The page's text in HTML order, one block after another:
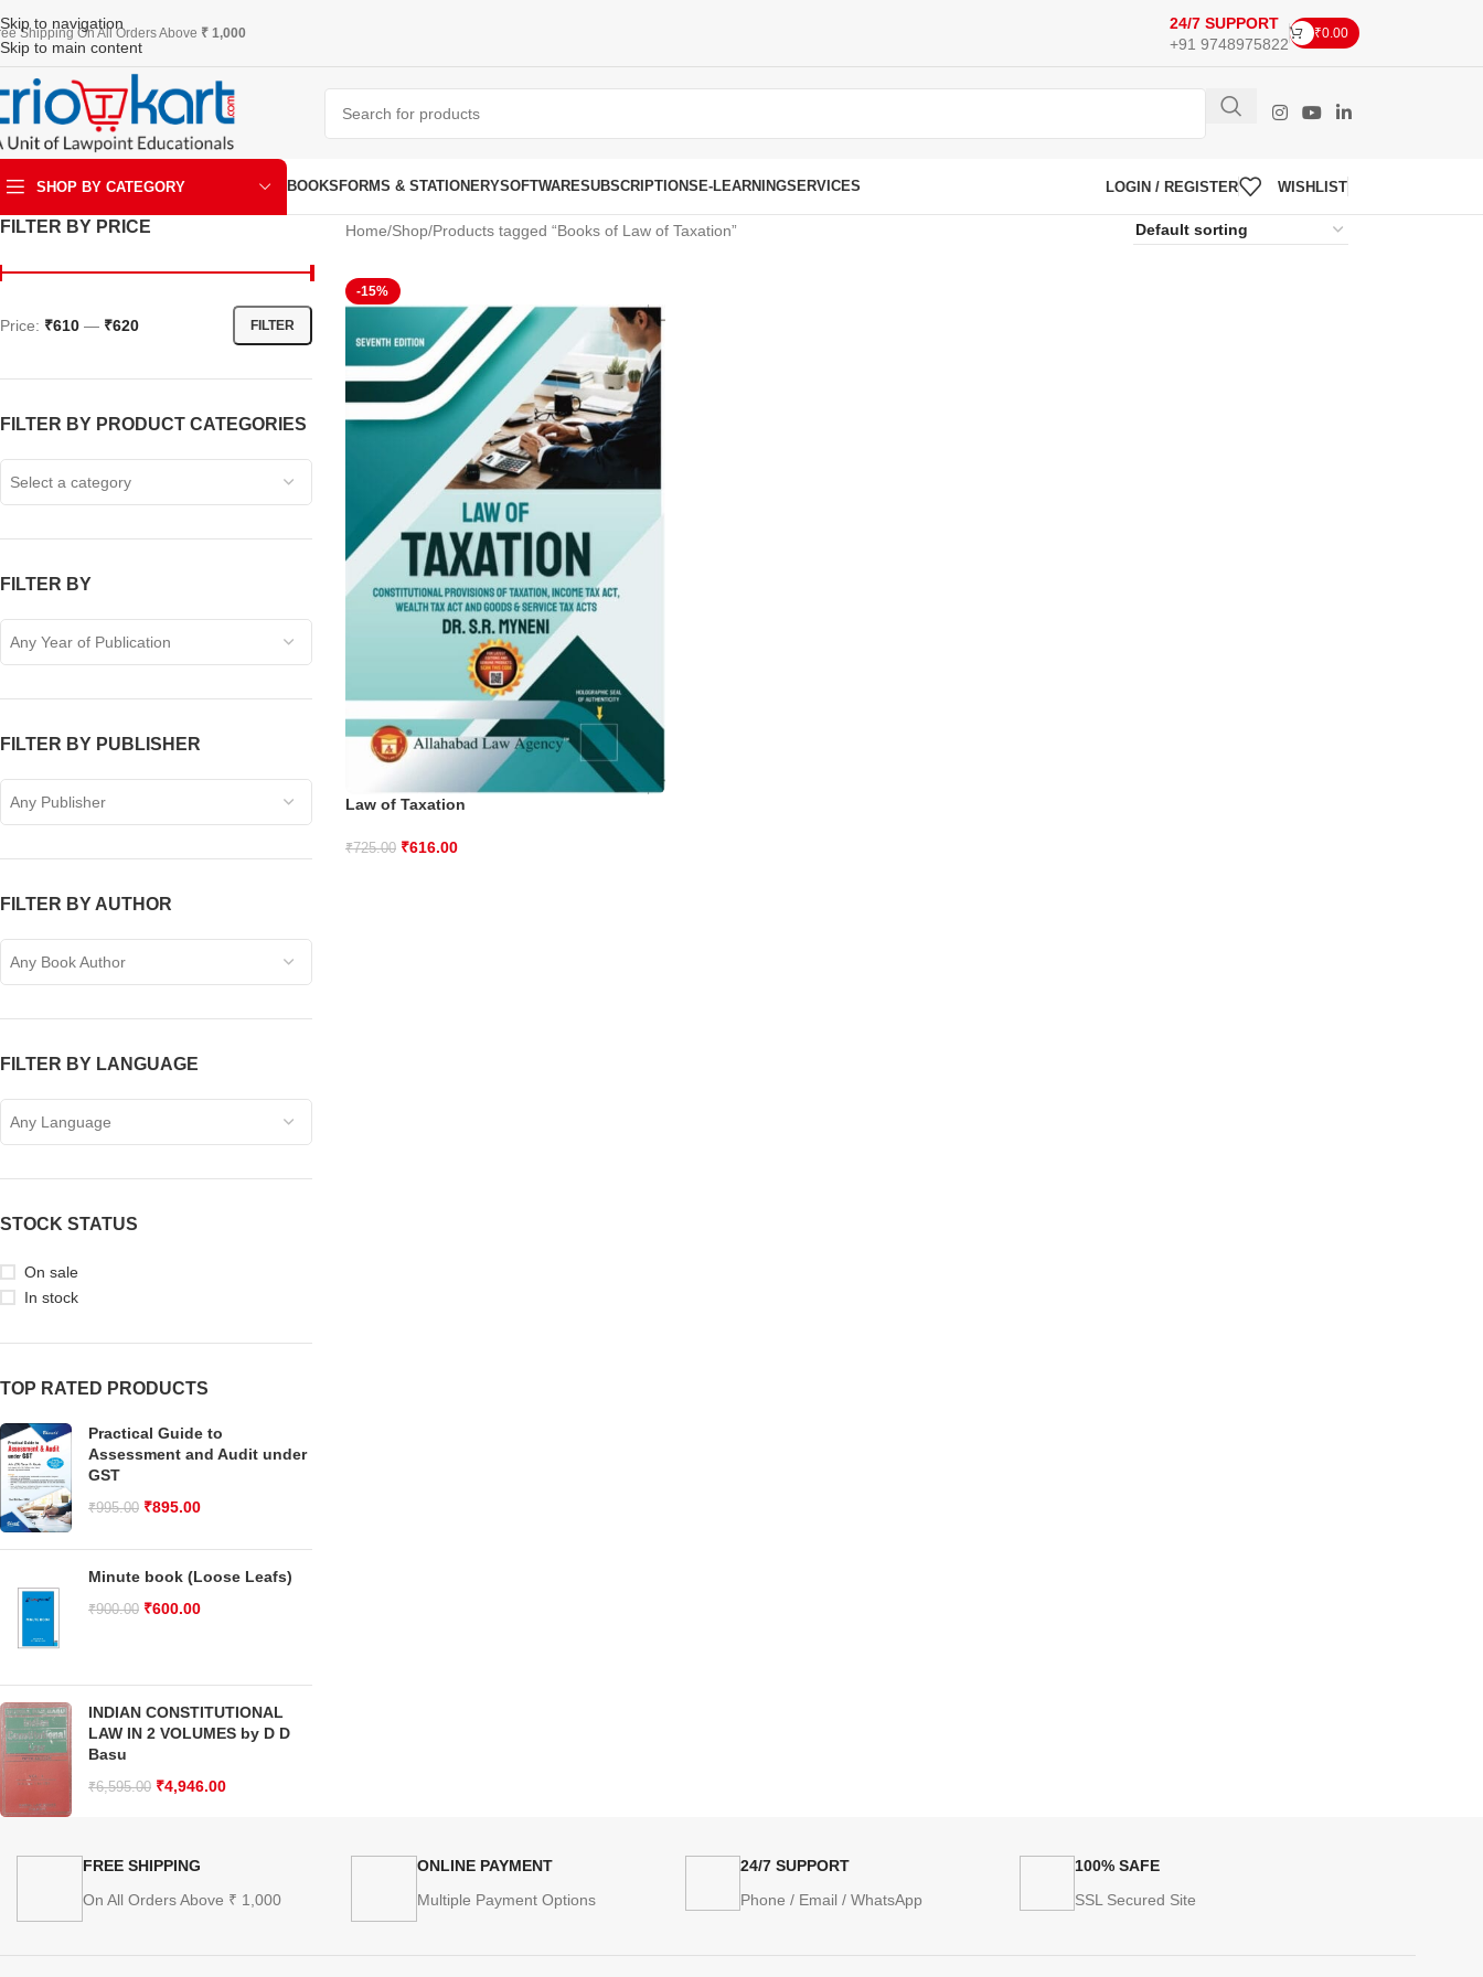
Skip to navigation
Skip to main content
Shipping On All Orders Above ₹ 1,000
24/7 SUPPORT
+91 9748975822
₹0.00
SHOP BY CATEGORY BOOKS FORMS & STATIONERYSOFTWARESUBSCRIPTIONS E-LEARNINGSERVICES LOGIN / REGISTER WISHLIST
FILTER BY PRICE
FILTER
Price: ₹610 — ₹620
FILTER BY PRODUCT CATEGORIES
Select a category
FILTER BY
Any Year of Publication
FILTER BY PUBLISHER
Any Publisher
FILTER BY AUTHOR
Any Book Author
FILTER BY LANGUAGE
Any Language
STOCK STATUS
On sale
In stock
TOP RATED PRODUCTS
Practical Guide to
Assessment and Audit under
GST
₹995.00 ₹895.00
Minute book (Loose Leafs)
₹900.00 ₹600.00
INDIAN CONSTITUTIONAL
LAW IN 2 VOLUMES by D D
Basu
₹6,595.00 ₹4,946.00
Home Shop Products tagged “Books of Law of Taxation”
-15%
Law of Taxation
₹725.00 ₹616.00
FREE SHIPPING
On All Orders Above ₹ 1,000
ONLINE PAYMENT
Multiple Payment Options
24/7 SUPPORT
Phone / Email / WhatsApp
100% SAFE
SSL Secured Site